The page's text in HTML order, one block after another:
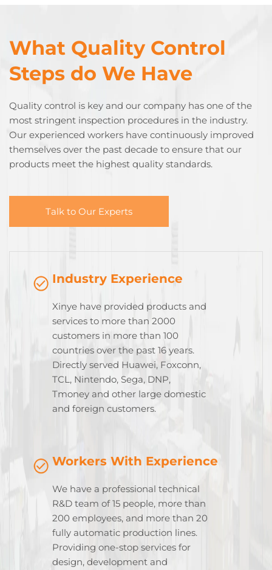
What Quality Control
Steps do We Have
Quality control is key and our company has one of the
most stringent inspection procedures in the industry.
Our experienced workers have continuously improved
themselves over the past decade to ensure that our
products meet the highest quality standards.
Talk to Our Experts
Industry Experience
Xinye have provided products and
services to more than 2000
customers in more than 100
countries over the past 16 years.
Directly served Huawei, Foxconn,
TCL, Nintendo, Sega, DNP,
Tmoney and other large domestic
and foreign customers.
Workers With Experience
We have a professional technical
R&D team of 15 people, more than
200 employees, and more than 20
fully automatic production lines.
Providing one-stop services for
design, development and